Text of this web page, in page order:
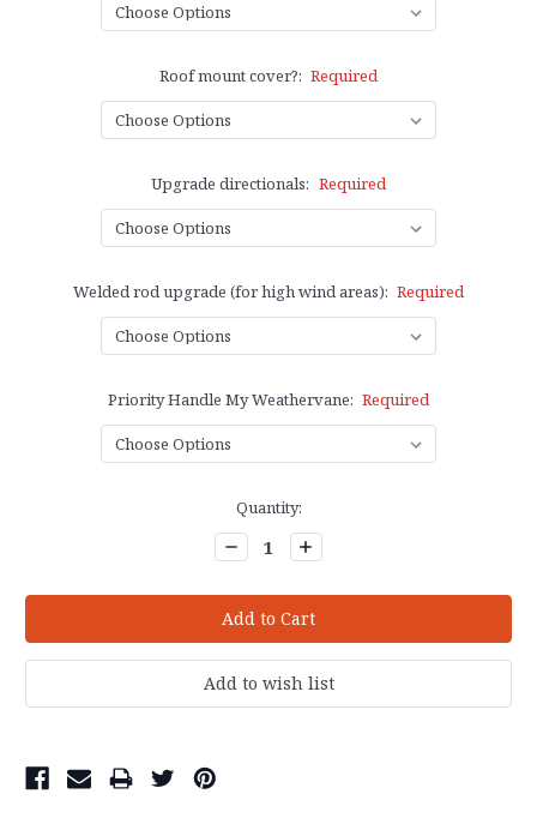
Roof mount cover?: Required
Upgrade directionals: Required
Welded rod upgrade (for high wind areas): Required
Priority Handle My Weathervane: Required
Quantity:
Decrease
Quantity:
Increase
Quantity: